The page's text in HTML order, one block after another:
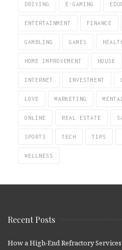
DRIVING E-GAMING
ENTERTAINMENT FINANCE
GAMBLING GAMES
HOME IMPROVEMENT HOUSE
INTERNET INVESTMENT
LOVE MARKETING
ONLINE REAL ESTATE
SPORTS TECH TIPS
WELLNESS
Recent Posts
How a High-End Refractory